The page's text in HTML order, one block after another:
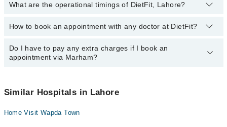
What are the operational timings of DietFit, Lahore?
The operational timings of DietFit may vary by department.
specific information, you can call us on Marham at
How to book an appointment with any doctor at DietFit?
You can book an appointment with any doctor or get any service
available at DietFit via Marham. You can also schedule an
Do I have to pay any extra charges if I book an
appointment via Marham?
appointment via Marham.
Similar Hospitals in Lahore
Home Visit Wapda Town